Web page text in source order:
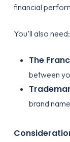
financial
You’ll also need:
The
between
brand